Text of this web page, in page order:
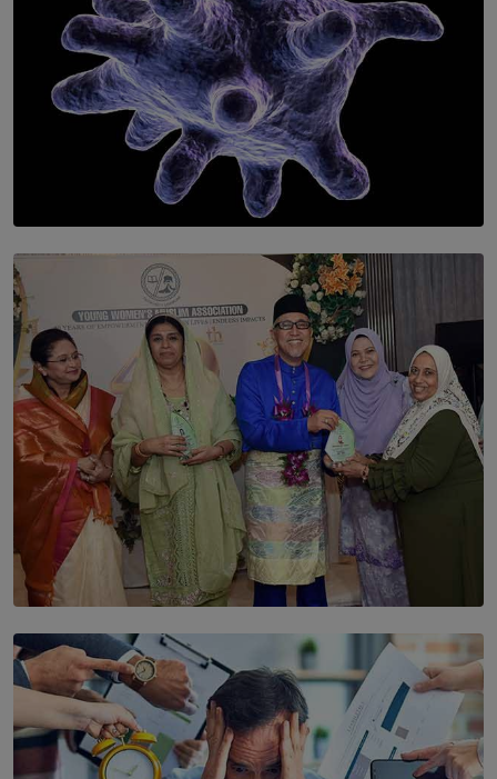
SOLAR HQ
The Cells That Keep Us Young May Hold the Secret to
BY THALIBA CADER
SOLAR HQ
YWMA Marks 40 Years with Launch of ’Our Growing
Years’ Documentary Book
BY WNL